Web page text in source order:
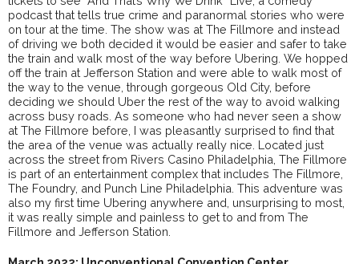
podcast that tells true crime and paranormal stories who were
on tour at the time. The show was at The Fillmore and instead
of driving we both decided it would be easier and safer to take
the train and walk most of the way before Ubering. We hopped
off the train at Jefferson Station and were able to walk most of
the way to the venue, through gorgeous Old City, before
deciding we should Uber the rest of the way to avoid walking
across busy roads. As someone who had never seen a show
at The Fillmore before, I was pleasantly surprised to find that
the area of the venue was actually really nice. Located just
across the street from Rivers Casino Philadelphia, The Fillmore
is part of an entertainment complex that includes The Fillmore,
The Foundry, and Punch Line Philadelphia. This adventure was
also my first time Ubering anywhere and, unsurprising to most,
it was really simple and painless to get to and from The
Fillmore and Jefferson Station.